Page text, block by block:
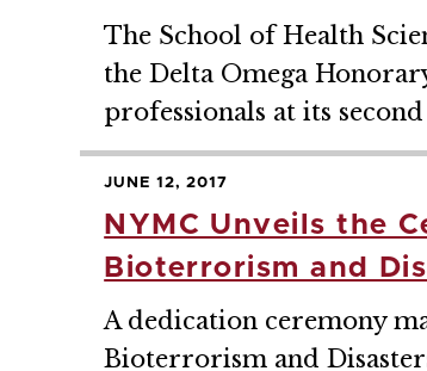
The School of Health
the Delta Omega
professionals at its
JUNE 12, 2017
NYMC Unveils the
Bioterrorism and
A dedication ceremony
Bioterrorism and